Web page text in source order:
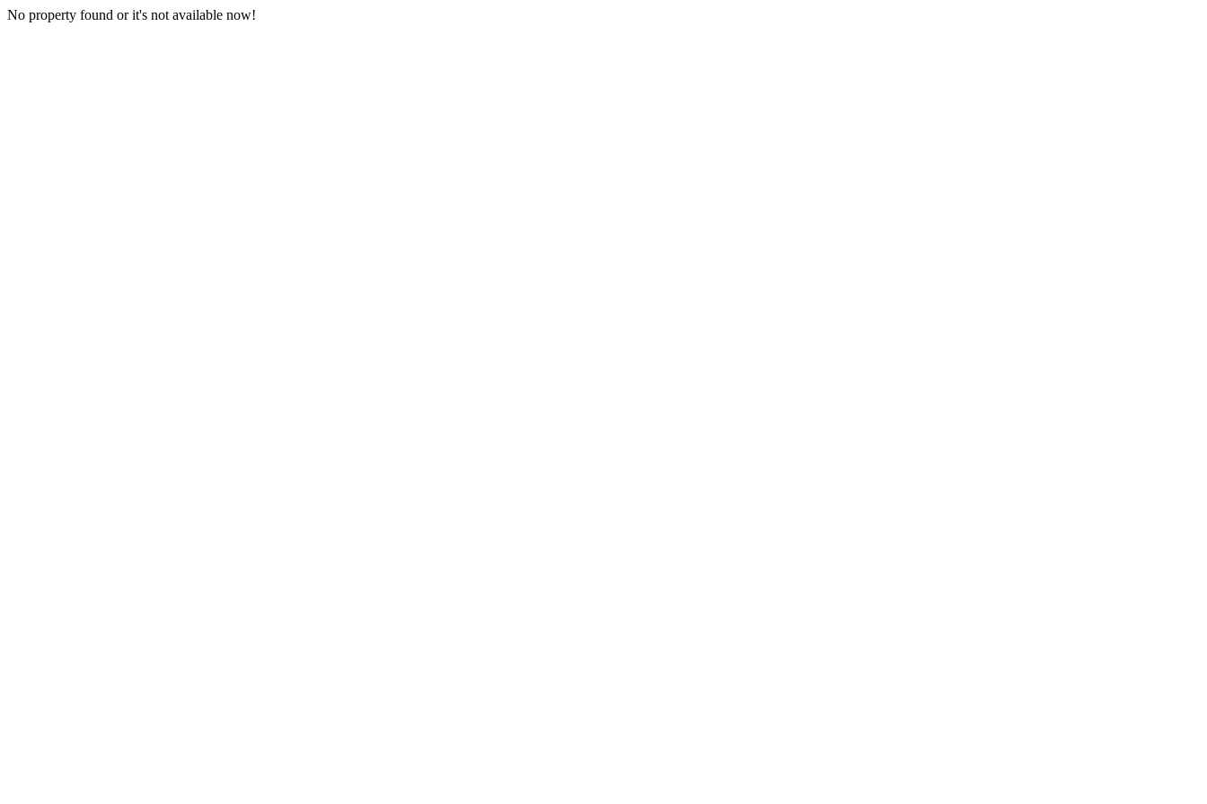
No property found or it's not available now!